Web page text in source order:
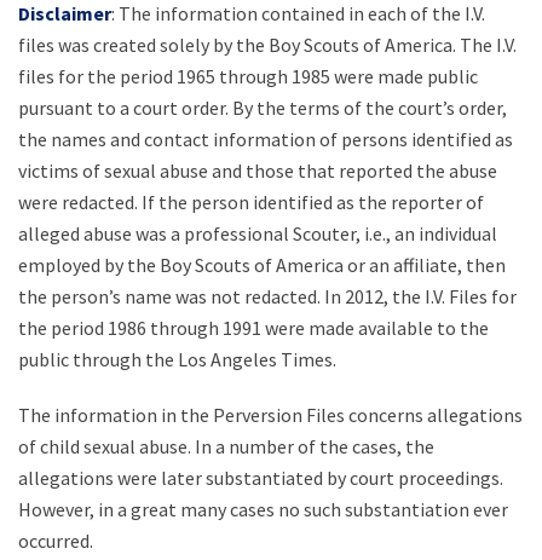
Disclaimer: The information contained in each of the I.V.
files was created solely by the Boy Scouts of America. The I.V.
files for the period 1965 through 1985 were made public
pursuant to a court order. By the terms of the court’s order,
the names and contact information of persons identified as
victims of sexual abuse and those that reported the abuse
were redacted. If the person identified as the reporter of
alleged abuse was a professional Scouter, i.e., an individual
employed by the Boy Scouts of America or an affiliate, then
the person’s name was not redacted. In 2012, the I.V. Files for
the period 1986 through 1991 were made available to the
public through the Los Angeles Times.
The information in the Perversion Files concerns allegations
of child sexual abuse. In a number of the cases, the
allegations were later substantiated by court proceedings.
However, in a great many cases no such substantiation ever
occurred.